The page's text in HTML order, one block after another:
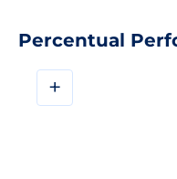
Percentual
+